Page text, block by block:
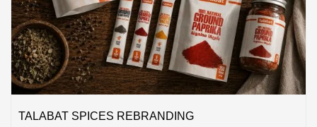
TALABAT SPICES REBRANDING